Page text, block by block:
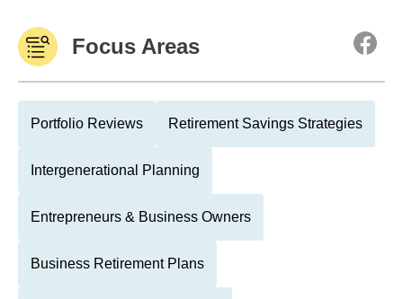
Focus Areas
Portfolio Reviews Retirement Savings Strategies
Intergenerational Planning
Entrepreneurs & Business Owners
Business Retirement Plans